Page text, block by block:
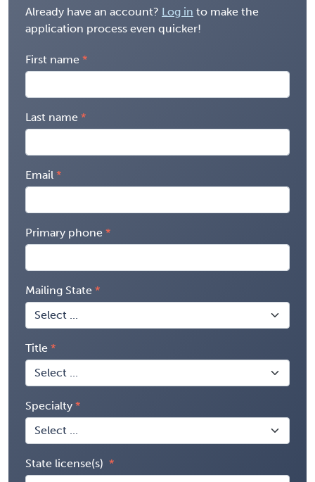
Already have an account? Log in to make the
application process even quicker!
First name
Last name
Email
Primary phone
Mailing State
Title
Specialty
State license(s)